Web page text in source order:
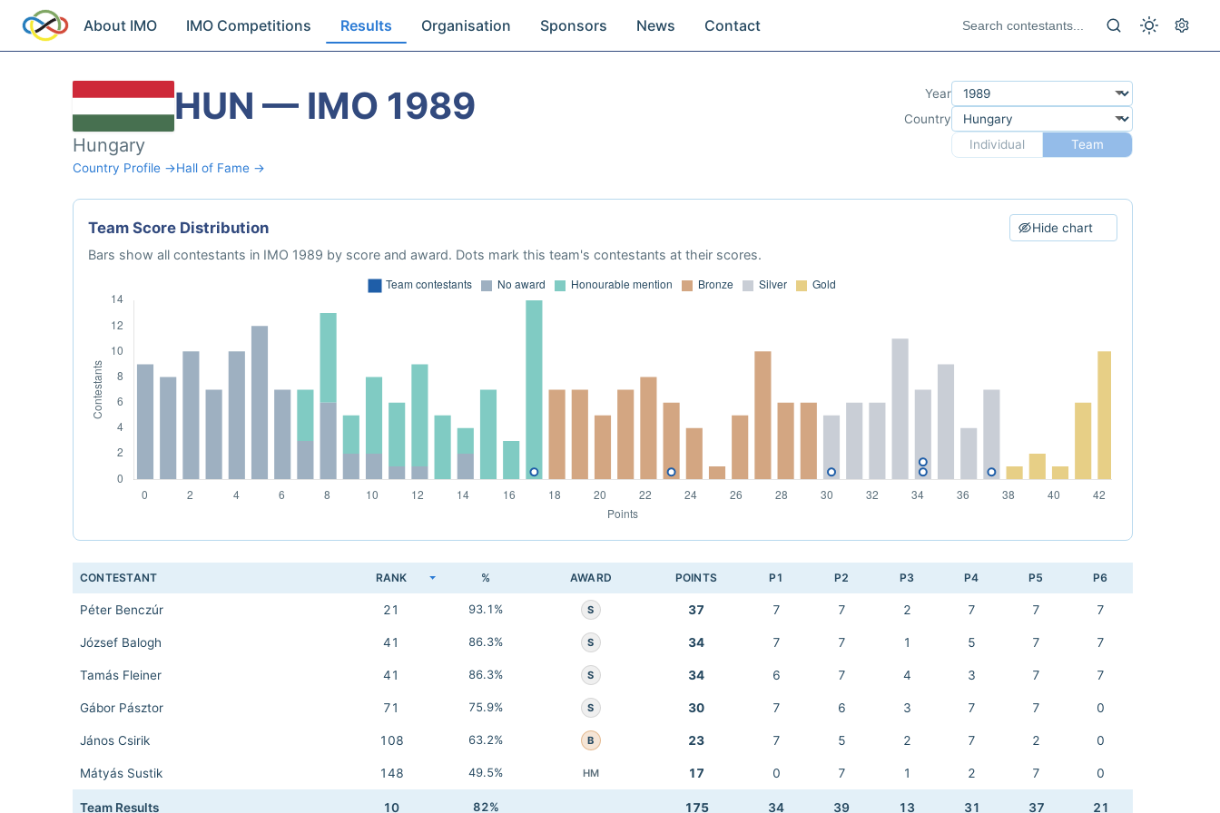
About IMO IMO Competitions Results Organisation Sponsors News Contact
HUN — IMO 1989
Hungary
Country Profile →Hall of Fame →
Year
Country
Individual
Team
Team Score Distribution Hide chart
Bars show all contestants in IMO 1989 by score and award. Dots mark this team's contestants at their scores.
CONTESTANT RANK % AWARD POINTS P1 P2 P3 P4 P5 P6
Péter Benczúr 21 93.1% S 37 7 7 2 7 7 7
József Balogh 41 86.3% S 34 7 7 1 5 7 7
Tamás Fleiner 41 86.3% S 34 6 7 4 3 7 7
Gábor Pásztor 71 75.9% S 30 7 6 3 7 7 0
János Csirik 108 63.2% B 23 7 5 2 7 2 0
Mátyás Sustik 148 49.5% HM 17 0 7 1 2 7 0
Team Results 10 82% 175 34 39 13 31 37 21